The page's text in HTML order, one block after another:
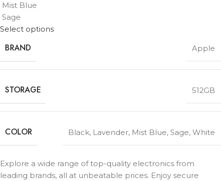
Mist Blue
Sage
Select options
BRAND Apple
STORAGE 512GB
COLOR Black, Lavender, Mist Blue, Sage, White
Explore a wide range of top-quality electronics from
leading brands, all at unbeatable prices. Enjoy secure